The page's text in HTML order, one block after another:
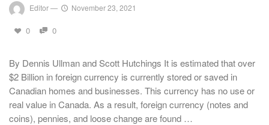
Editor— November 23, 2021
0 0
By Dennis Ullman and Scott Hutchings It is estimated that over
$2 Billion in foreign currency is currently stored or saved in
Canadian homes and businesses. This currency has no use or
real value in Canada. As a result, foreign currency (notes and
coins), pennies, and loose change are found …